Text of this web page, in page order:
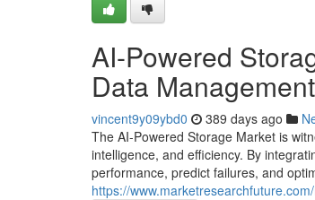
AI-Powered
Data
vincent9y09ybd0 389 days ago
The AI-Powered Storage Market is
intelligence, and efficiency. By
performance, predict failures, and
https://